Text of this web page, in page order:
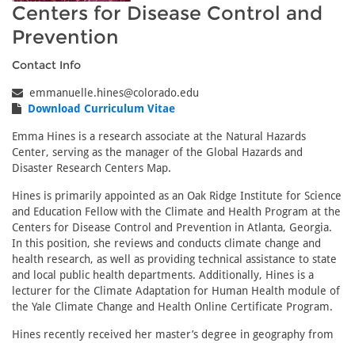
Centers for Disease Control and
Prevention
Contact Info
emmanuelle.hines@colorado.edu
Download Curriculum Vitae
Emma Hines is a research associate at the Natural Hazards
Center, serving as the manager of the Global Hazards and
Disaster Research Centers Map.
Hines is primarily appointed as an Oak Ridge Institute for Science
and Education Fellow with the Climate and Health Program at the
Centers for Disease Control and Prevention in Atlanta, Georgia.
In this position, she reviews and conducts climate change and
health research, as well as providing technical assistance to state
and local public health departments. Additionally, Hines is a
lecturer for the Climate Adaptation for Human Health module of
the Yale Climate Change and Health Online Certificate Program.
Hines recently received her master’s degree in geography from